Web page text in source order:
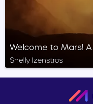
Welcome to Mars!
Shelly Izenstros